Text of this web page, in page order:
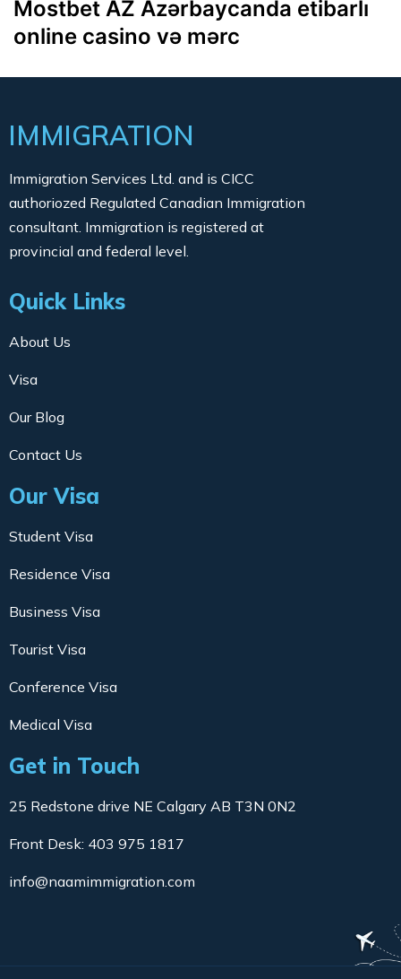
Mostbet AZ Azərbaycanda etibarlı
online casino və mərc
IMMIGRATION
Immigration Services Ltd. and is CICC
authoriozed Regulated Canadian Immigration
consultant. Immigration is registered at
provincial and federal level.
Quick Links
About Us
Visa
Our Blog
Contact Us
Our Visa
Student Visa
Residence Visa
Business Visa
Tourist Visa
Conference Visa
Medical Visa
Get in Touch
25 Redstone drive NE Calgary AB T3N 0N2
Front Desk: 403 975 1817
info@naamimmigration.com